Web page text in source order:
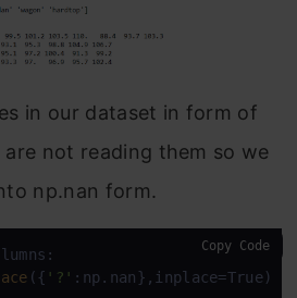
in our dataset in form of
are not reading them so we
np.nan form.
({ '?' :np.nan},inplace=True)
Copy Code